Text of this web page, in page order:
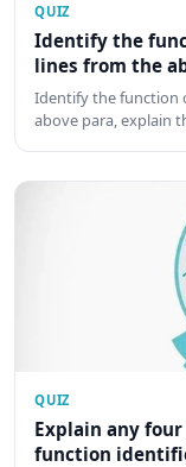
QUIZ
Identify the
lines from the
Identify the function
above para, explain
QUIZ
Explain any
function